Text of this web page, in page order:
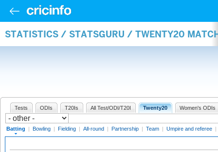
STATISTICS / STATSGURU / TWENTY20
Tests ODIs T20Is All Test/ODI/T20I Twenty20 Women's ODIs
Batting | Bowling | Fielding | All-round | Partnership | Team | Umpire and referee |